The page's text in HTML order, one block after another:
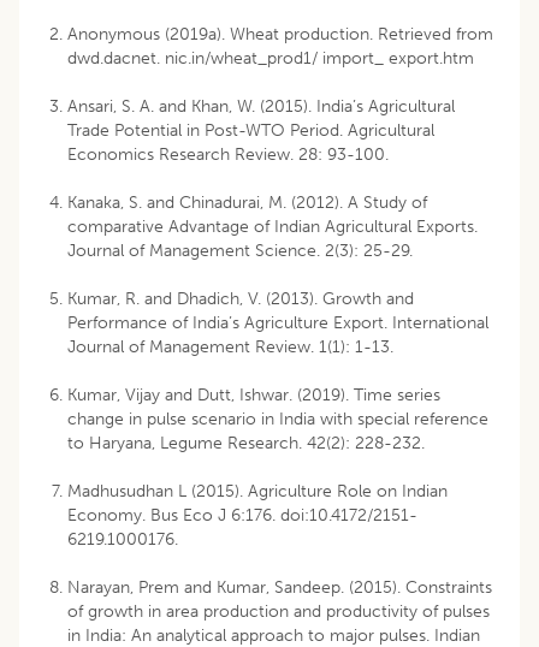
Anonymous (2019a). Wheat production. Retrieved from
dwd.dacnet. nic.in/wheat_prod1/ import_ export.htm
Ansari, S. A. and Khan, W. (2015). India’s Agricultural
Trade Potential in Post-WTO Period. Agricultural
Economics Research Review. 28: 93-100.
Kanaka, S. and Chinadurai, M. (2012). A Study of
comparative Advantage of Indian Agricultural Exports.
Journal of Management Science. 2(3): 25-29.
Kumar, R. and Dhadich, V. (2013). Growth and
Performance of India’s Agriculture Export. International
Journal of Management Review. 1(1): 1-13.
Kumar, Vijay and Dutt, Ishwar. (2019). Time series
change in pulse scenario in India with special reference
to Haryana, Legume Research. 42(2): 228-232.
Madhusudhan L (2015). Agriculture Role on Indian
Economy. Bus Eco J 6:176. doi:10.4172/2151-
6219.1000176.
Narayan, Prem and Kumar, Sandeep. (2015). Constraints
of growth in area production and productivity of pulses
in India: An analytical approach to major pulses. Indian